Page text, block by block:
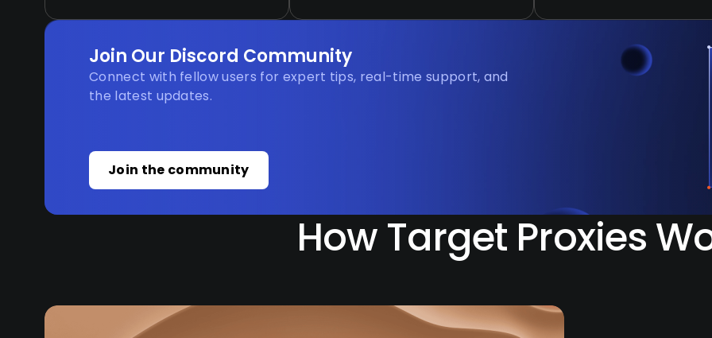
Join Our Discord Community
Connect with fellow users for expert tips, real-time support, and
the latest updates.
Join the community
How Target Proxies